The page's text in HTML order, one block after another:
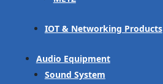
IOT & Networking Products
Audio Equipment
Sound System